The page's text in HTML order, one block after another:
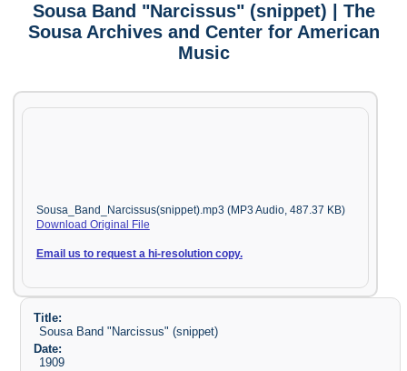
Sousa Band "Narcissus" (snippet) | The
Sousa Archives and Center for American
Music
Sousa_Band_Narcissus(snippet).mp3 (MP3 Audio, 487.37 KB)
Download Original File
Email us to request a hi-resolution copy.
Title:
Sousa Band "Narcissus" (snippet)
Date:
1909